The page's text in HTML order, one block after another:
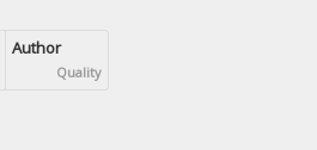
Author
Quality